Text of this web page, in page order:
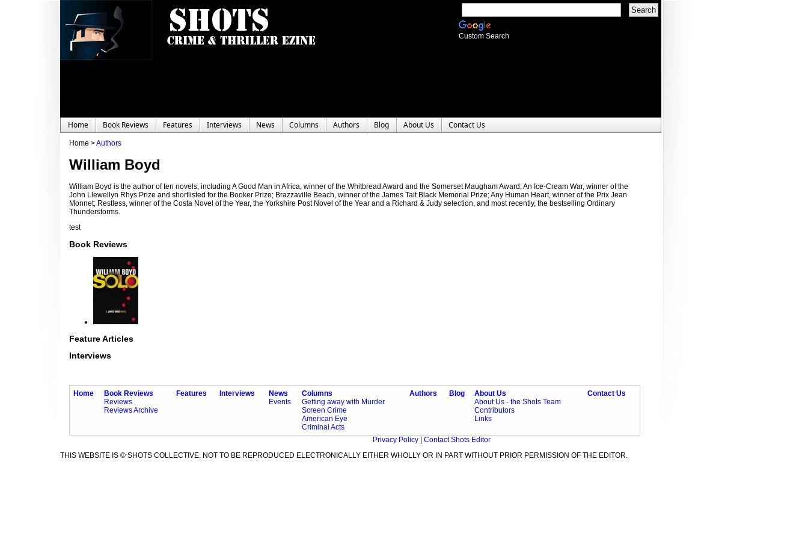
Custom Search
Home Book Reviews Features Interviews News Columns Authors Blog About Us Contact Us
Home >Authors
William Boyd
William Boyd is the author of ten novels, including A Good Man in Africa, winner of the Whitbread Award and the Somerset Maugham Award; An Ice-Cream War, winner of the
John Llewellyn Rhys Prize and shortlisted for the Booker Prize; Brazzaville Beach, winner of the James Tait Black Memorial Prize; Any Human Heart, winner of the Prix Jean
Monnet; Restless, winner of the Costa Novel of the Year, the Yorkshire Post Novel of the Year and a Richard & Judy selection, and most recently, the bestselling Ordinary
Thunderstorms.
test
Book Reviews
Feature Articles
Interviews
Home
Book Reviews
Reviews
Reviews Archive
Features Interviews
News
Events
Columns
Getting away with Murder
Screen Crime
American Eye
Criminal Acts
Authors Blog
About Us
About Us - the Shots Team
Contributors
Links
Contact Us
Privacy Policy
Contact Shots Editor
THIS WEBSITE IS © SHOTS COLLECTIVE. NOT TO BE REPRODUCED ELECTRONICALLY EITHER WHOLLY OR IN PART WITHOUT PRIOR PERMISSION OF THE EDITOR.